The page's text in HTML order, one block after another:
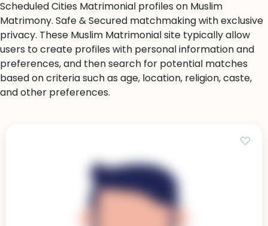
Scheduled Cities Matrimonial profiles on Muslim
Matrimony. Safe & Secured matchmaking with exclusive
privacy. These Muslim Matrimonial site typically allow
users to create profiles with personal information and
preferences, and then search for potential matches
based on criteria such as age, location, religion, caste,
and other preferences.